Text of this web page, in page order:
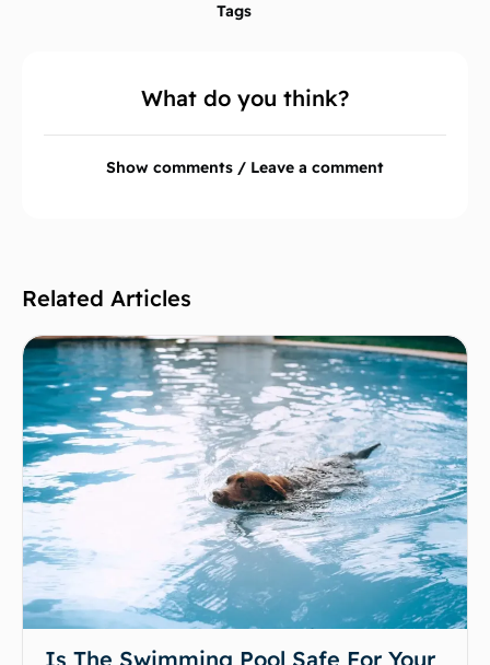
Tags
What do you think?
Show comments / Leave a comment
Related Articles
Is The Swimming Pool Safe For Your